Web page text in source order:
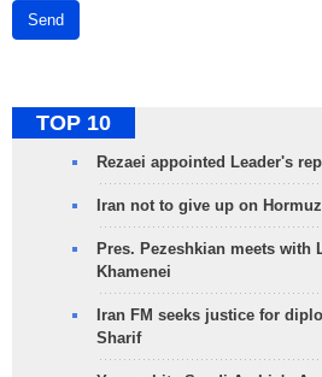
Send
TOP 10
Rezaei appointed Leader's
Iran not to give up on
Pres. Pezeshkian meets with
Khamenei
Iran FM seeks justice for
Sharif